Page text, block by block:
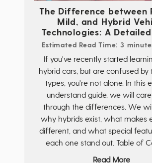
The Difference between
Mild, and Hybrid
Technologies: A
Estimated Read Time: 3
If you've recently started
hybrid cars, but are confused by
types, you're not alone. In this
understand guide, we will
through the differences. We
why hybrids exist, what makes
different, and what special
each one stand out. Table of
Read More